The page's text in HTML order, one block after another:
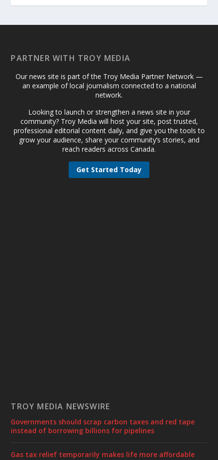
PARTNER WITH TROY MEDIA
Our news site is part of the Troy Media Partner Network —
an example of local journalism connected to a national
network.
Looking to launch or strengthen a news site in your
community? Troy Media will host your site, post trusted,
professional editorial content daily, and give you the tools to
grow your audience, share your community’s stories, and
reach readers across Canada.
Get Started Today
TROY MEDIA NEWSWIRE
Governments should scrap carbon taxes and red tape
instead of borrowing billions for pipelines
Gas tax relief temporarily makes life more affordable